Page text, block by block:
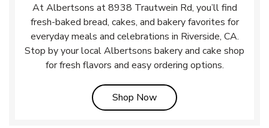
At Albertsons at 8938 Trautwein Rd, you’ll find
fresh-baked bread, cakes, and bakery favorites for
everyday meals and celebrations in Riverside, CA.
Stop by your local Albertsons bakery and cake shop
for fresh flavors and easy ordering options.
Shop NowLink Opens in New Tab